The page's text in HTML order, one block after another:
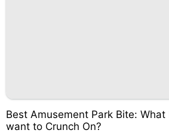
Best Amusement Park Bite: What
want to Crunch On?